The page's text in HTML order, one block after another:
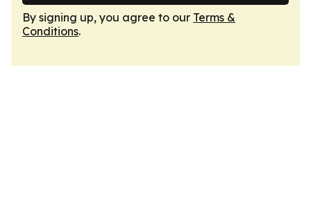
By signing up, you agree to our Terms &
Conditions.